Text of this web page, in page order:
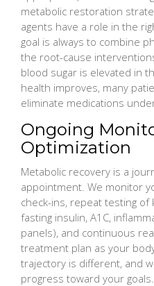
metabolic restoration
agents have a role in the
goal is always to combine
the root-cause
blood sugar is elevated in
health improves, many
eliminate medications
Ongoing
Optimization
Metabolic recovery is a
appointment. We monitor
check-ins, repeat testing of
fasting insulin, A1C,
panels), and continuous
treatment plan as your
trajectory is different, and
progress toward your goals.